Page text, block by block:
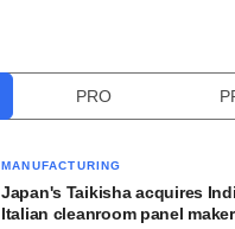
PRO
MANUFACTURING
Japan's Taikisha acquires
Italian cleanroom panel maker